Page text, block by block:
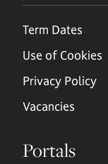
Term Dates
Use of Cookies
Privacy Policy
Vacancies
Portals